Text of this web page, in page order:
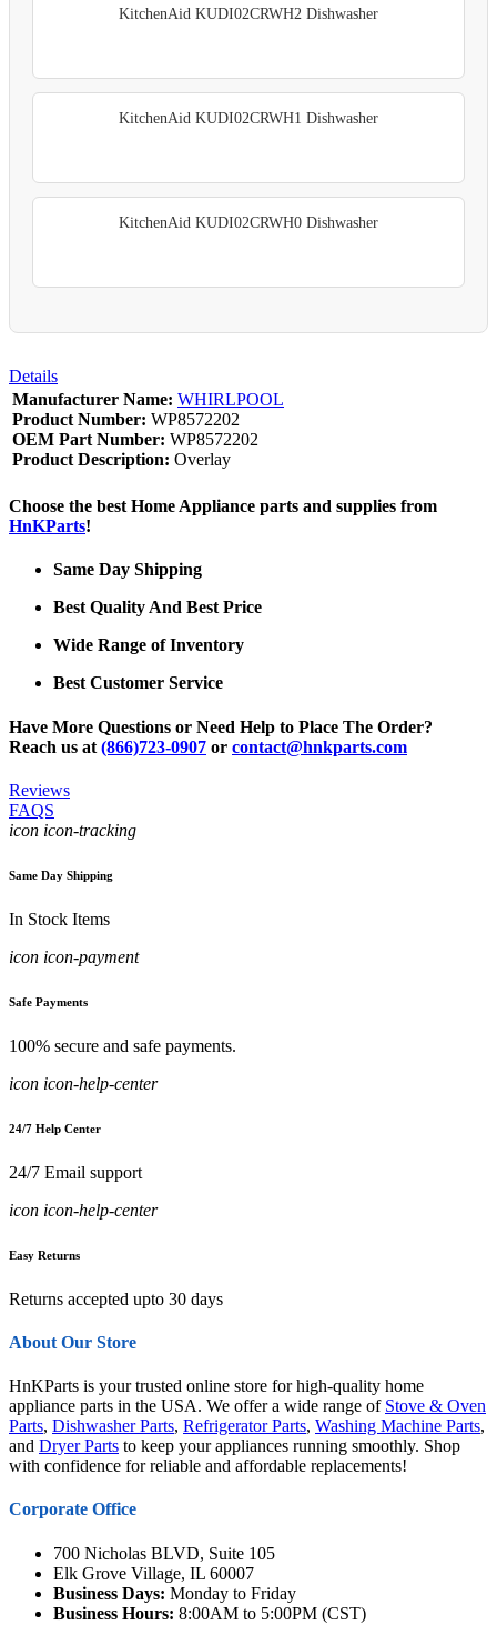
KitchenAid KUDI02CRWH2 Dishwasher
KitchenAid KUDI02CRWH1 Dishwasher
KitchenAid KUDI02CRWH0 Dishwasher
Details
Manufacturer Name: WHIRLPOOL
Product Number: WP8572202
OEM Part Number: WP8572202
Product Description: Overlay
Choose the best Home Appliance parts and supplies from
HnKParts!
Same Day Shipping
Best Quality And Best Price
Wide Range of Inventory
Best Customer Service
Have More Questions or Need Help to Place The Order?
Reach us at (866)723-0907 or contact@hnkparts.com
Reviews
FAQS
icon icon-tracking
Same Day Shipping
In Stock Items
icon icon-payment
Safe Payments
100% secure and safe payments.
icon icon-help-center
24/7 Help Center
24/7 Email support
icon icon-help-center
Easy Returns
Returns accepted upto 30 days
About Our Store
HnKParts is your trusted online store for high-quality home
appliance parts in the USA. We offer a wide range of Stove & Oven
Parts, Dishwasher Parts, Refrigerator Parts, Washing Machine Parts,
and Dryer Parts to keep your appliances running smoothly. Shop
with confidence for reliable and affordable replacements!
Corporate Office
700 Nicholas BLVD, Suite 105
Elk Grove Village, IL 60007
Business Days: Monday to Friday
Business Hours: 8:00AM to 5:00PM (CST)